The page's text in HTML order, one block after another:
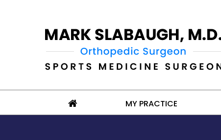
MY PRACTICE